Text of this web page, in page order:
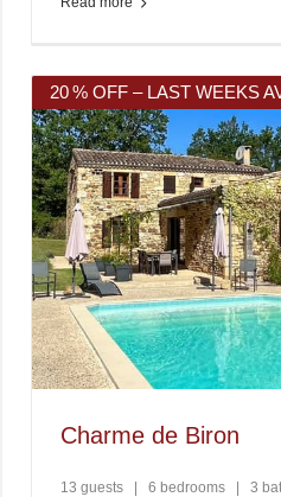
20 % OFF – LAST WEEKS
Charme de Biron
13 guests | 6 bedrooms | 3